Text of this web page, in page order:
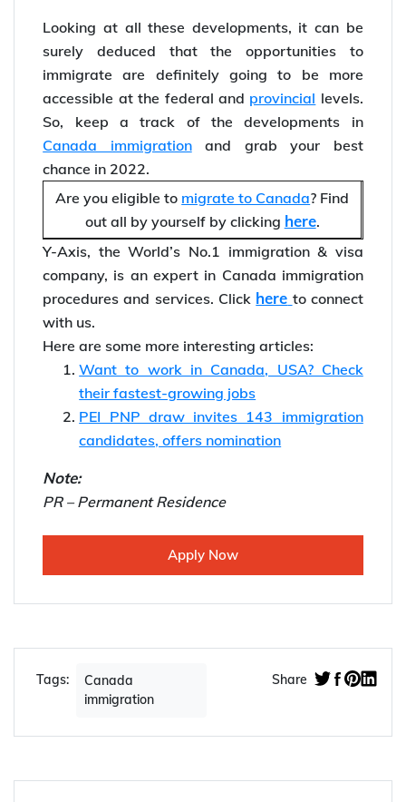
Looking at all these developments, it can be
surely deduced that the opportunities to
immigrate are definitely going to be more
accessible at the federal and provincial levels.
So, keep a track of the developments in
Canada immigrationand grab your best
chance in 2022.
Are you eligible to migrate to Canada? Find
out all by yourself by clicking here.
Y-Axis, the World’s No.1 immigration & visa
company, is an expert in Canada immigration
procedures and services. Click here to connect
with us.
Here are some more interesting articles:
Want to work in Canada, USA? Check
their fastest-growing jobs
PEI PNP draw invites 143 immigration
candidates, offers nomination
Note:
PR – Permanent Residence
Apply Now
Tags:
Canada
immigration
Share